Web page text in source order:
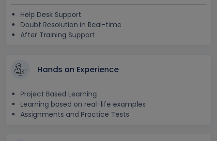
Help Desk Support
Doubt Resolution in Real-time
After Training Support
Hands on Experience
Project Based Learning
Learning based on real-life examples
Assignments and Practice Tests